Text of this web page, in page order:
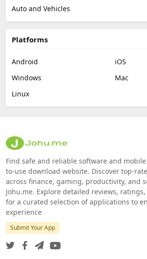
Auto and Vehicles
Platforms
Android
iOS
Windows
Mac
Linux
Find safe and reliable software and
to-use download website. Discover top-
across finance, gaming, productivity, and
Johu.me. Explore detailed reviews,
for a curated selection of applications to
experience
Submit Your App